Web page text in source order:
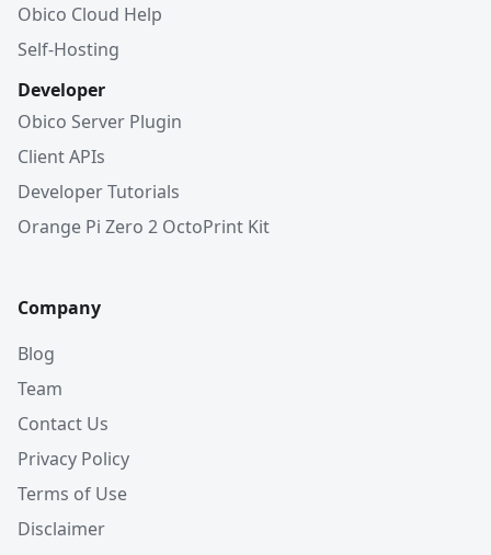
Obico Cloud Help
Self-Hosting
Developer
Obico Server Plugin
Client APIs
Developer Tutorials
Orange Pi Zero 2 OctoPrint Kit
Company
Blog
Team
Contact Us
Privacy Policy
Terms of Use
Disclaimer